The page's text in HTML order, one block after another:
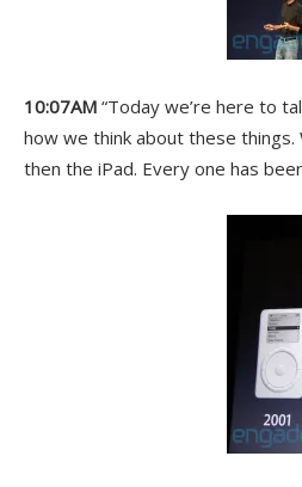
10:07AM “Today we’re here to
how we think about these
then the iPad. Every one has